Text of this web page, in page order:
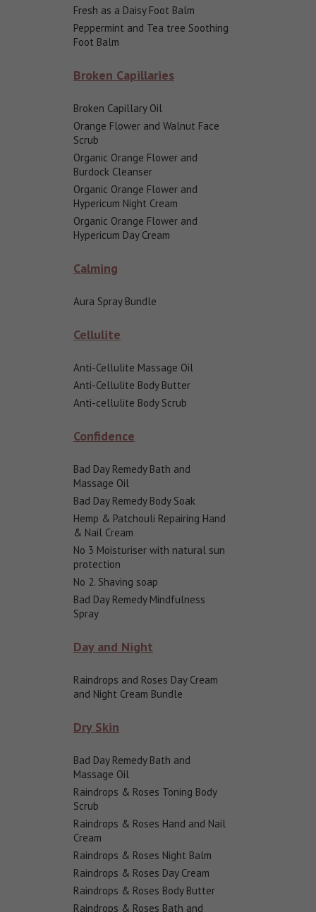
Fresh as a Daisy Foot Balm
Peppermint and Tea tree Soothing
Foot Balm
Broken Capillaries
Broken Capillary Oil
Orange Flower and Walnut Face
Scrub
Organic Orange Flower and
Burdock Cleanser
Organic Orange Flower and
Hypericum Night Cream
Organic Orange Flower and
Hypericum Day Cream
Calming
Aura Spray Bundle
Cellulite
Anti-Cellulite Massage Oil
Anti-Cellulite Body Butter
Anti-cellulite Body Scrub
Confidence
Bad Day Remedy Bath and
Massage Oil
Bad Day Remedy Body Soak
Hemp & Patchouli Repairing Hand
& Nail Cream
No 3 Moisturiser with natural sun
protection
No 2. Shaving soap
Bad Day Remedy Mindfulness
Spray
Day and Night
Raindrops and Roses Day Cream
and Night Cream Bundle
Dry Skin
Bad Day Remedy Bath and
Massage Oil
Raindrops & Roses Toning Body
Scrub
Raindrops & Roses Hand and Nail
Cream
Raindrops & Roses Night Balm
Raindrops & Roses Day Cream
Raindrops & Roses Body Butter
Raindrops & Roses Bath and